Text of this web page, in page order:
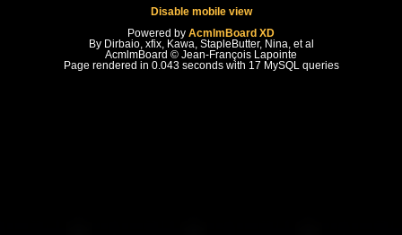
Disable mobile view
Powered by AcmlmBoard XD
By Dirbaio, xfix, Kawa, StapleButter, Nina, et al
AcmlmBoard © Jean-François Lapointe
Page rendered in 0.043 seconds with 17 MySQL queries